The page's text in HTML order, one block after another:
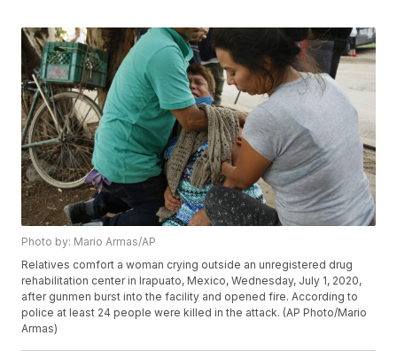
Photo by: Mario Armas/AP
Relatives comfort a woman crying outside an unregistered drug
rehabilitation center in Irapuato, Mexico, Wednesday, July 1, 2020,
after gunmen burst into the facility and opened fire. According to
police at least 24 people were killed in the attack. (AP Photo/Mario
Armas)